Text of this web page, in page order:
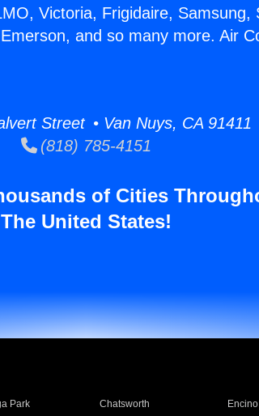
Victoria, Frigidaire, Samsung,
and so many more. Air
Street • Van Nuys, CA 91411
(818) 785-4151
of Cities
The United States!
Park Chatsworth Encino